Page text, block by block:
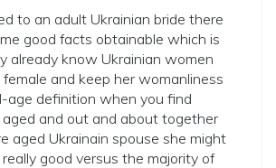
to an adult Ukrainian bride there
good facts obtainable which is
already know Ukrainian women
and keep her womanliness
age definition when you find
aged and out and about together
aged Ukrainain spouse she might
good versus the majority of